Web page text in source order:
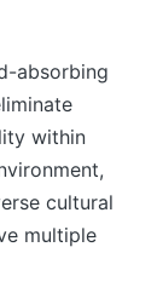
absorbing
within
cultural
multiple